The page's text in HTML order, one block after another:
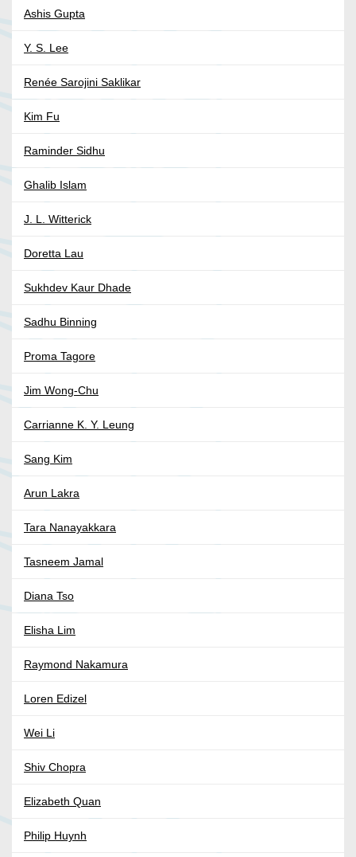
Ashis Gupta
Y. S. Lee
Renée Sarojini Saklikar
Kim Fu
Raminder Sidhu
Ghalib Islam
J. L. Witterick
Doretta Lau
Sukhdev Kaur Dhade
Sadhu Binning
Proma Tagore
Jim Wong-Chu
Carrianne K. Y. Leung
Sang Kim
Arun Lakra
Tara Nanayakkara
Tasneem Jamal
Diana Tso
Elisha Lim
Raymond Nakamura
Loren Edizel
Wei Li
Shiv Chopra
Elizabeth Quan
Philip Huynh